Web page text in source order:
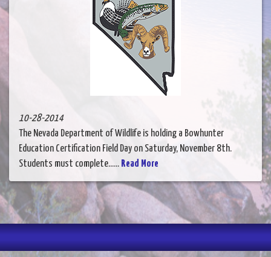
10-28-2014
The Nevada Department of Wildlife is holding a Bowhunter
Education Certification Field Day on Saturday, November 8th.
Students must complete...... Read More